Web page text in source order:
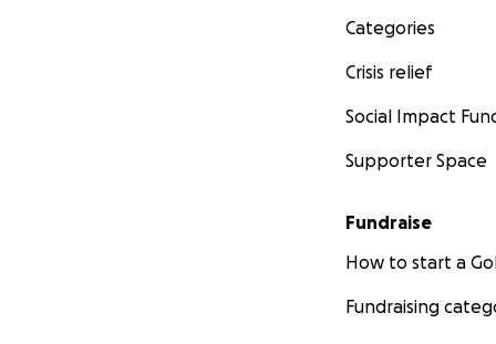
Categories
Crisis relief
Social Impact
Supporter Space
Fundraise
How to start a
Fundraising